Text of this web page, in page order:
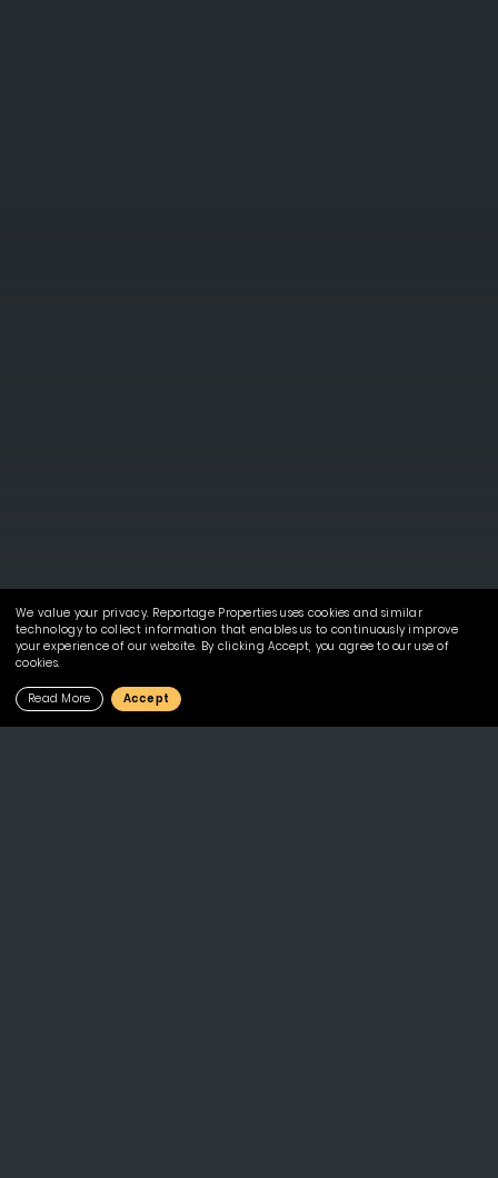
We value your privacy. Reportage Properties uses cookies and similar
technology to collect information that enables us to continuously improve
your experience of our website. By clicking Accept, you agree to our use of
cookies.
Read More Accept